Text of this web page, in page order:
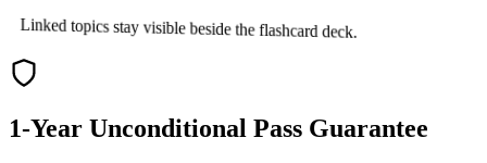
Linked topics stay visible beside the flashcard deck.
1-Year Unconditional Pass Guarantee